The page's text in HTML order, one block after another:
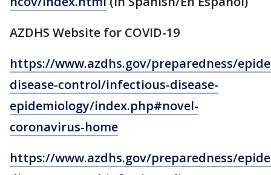
AZDHS Website for COVID-19
https://www.azdhs.gov/preparedness/
disease-control/infectious-disease-
epidemiology/index.php#novel-
coronavirus-home
https://www.azdhs.gov/preparedness/